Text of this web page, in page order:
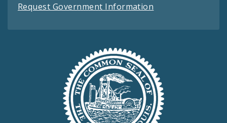
Request Government Information